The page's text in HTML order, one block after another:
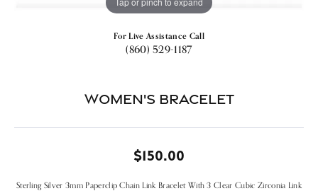
For Live Assistance Call
(860) 529-1187
Women's Bracelet
$150.00
Sterling Silver 3mm Paperclip Chain Link Bracelet With 3 Clear Cubic Zirconia Link